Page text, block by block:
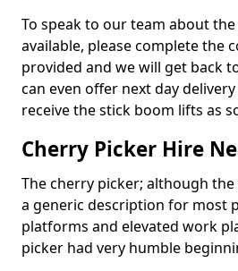
To speak to our team about
available, please complete the
provided and we will get back
can even offer next day
receive the stick boom lifts as
Cherry Picker Hire
The cherry picker; although
a generic description for most
platforms and elevated work
picker had very humble